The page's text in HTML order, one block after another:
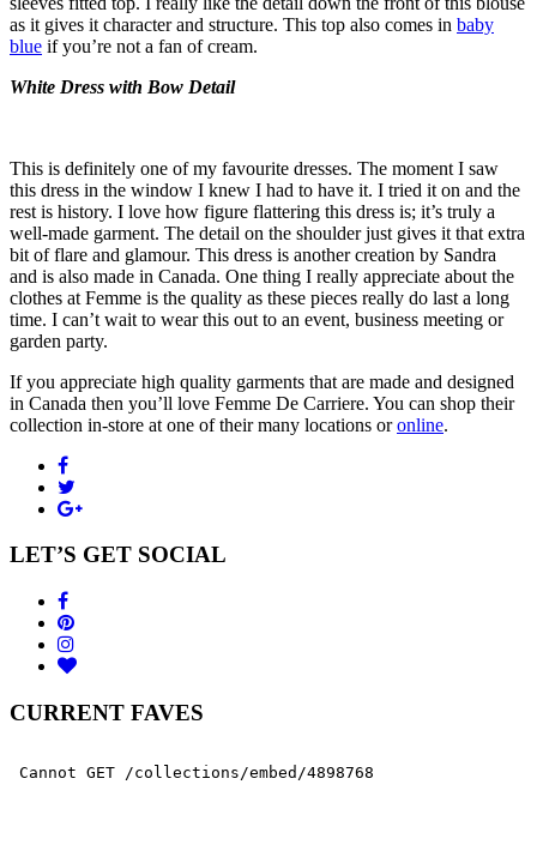
as it gives it character and structure. This top also comes in baby
blue if you’re not a fan of cream.
White Dress with Bow Detail
This is definitely one of my favourite dresses. The moment I saw
this dress in the window I knew I had to have it. I tried it on and the
rest is history. I love how figure flattering this dress is; it’s truly a
well-made garment. The detail on the shoulder just gives it that extra
bit of flare and glamour. This dress is another creation by Sandra
and is also made in Canada. One thing I really appreciate about the
clothes at Femme is the quality as these pieces really do last a long
time. I can’t wait to wear this out to an event, business meeting or
garden party.
If you appreciate high quality garments that are made and designed
in Canada then you’ll love Femme De Carriere. You can shop their
collection in-store at one of their many locations oronline.
LET’S GET SOCIAL
CURRENT FAVES